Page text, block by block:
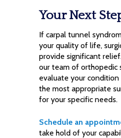
Your Next
If carpal tunnel
your quality of life,
provide significant
our team of orthopedic
evaluate your
the most appropriate
for your specific needs.
Schedule an
take hold of your